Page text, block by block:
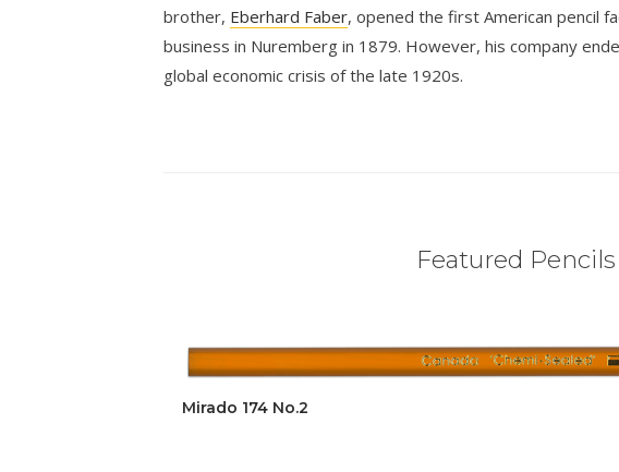
brother, Eberhard Faber, opened the first American pencil
business in Nuremberg in 1879. However, his company
global economic crisis of the late 1920s.
Featured
Mirado 174 No.2